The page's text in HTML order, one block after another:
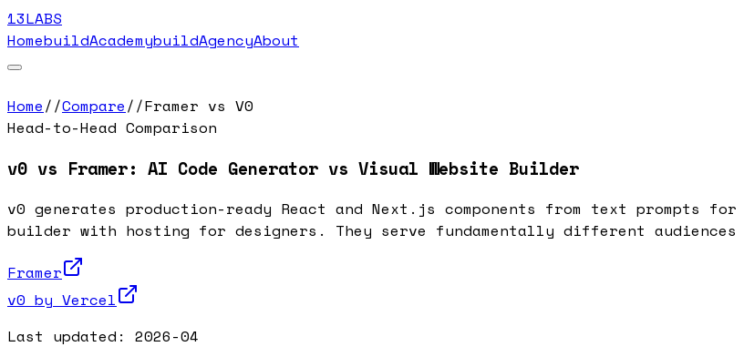
13LABS
HomebuildAcademybuildAgencyAbout
Home//Compare//Framer vs V0
Head-to-Head Comparison
v0 vs Framer: AI Code Generator vs Visual Website Builder
v0 generates production-ready React and Next.js components from text prompts
builder with hosting for designers. They serve fundamentally different
Framer
v0 by Vercel
Last updated: 2026-04